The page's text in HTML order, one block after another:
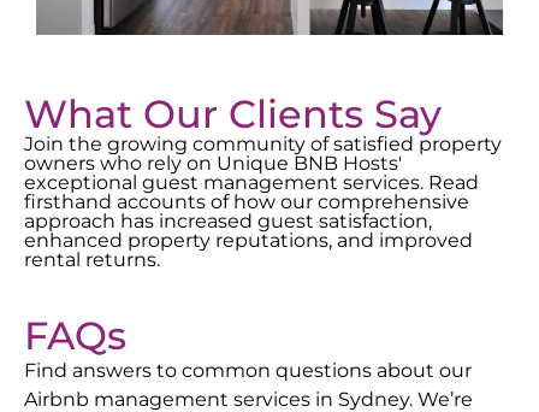
What Our Clients Say
Join the growing community of satisfied property
owners who rely on Unique BNB Hosts'
exceptional guest management services. Read
firsthand accounts of how our comprehensive
approach has increased guest satisfaction,
enhanced property reputations, and improved
rental returns.
FAQs
Find answers to common questions about our
Airbnb management services in Sydney. We’re